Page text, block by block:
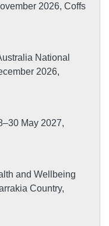
2026, Coffs
National
2026,
May 2027,
and Wellbeing
Country,